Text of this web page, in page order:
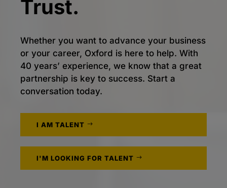
Trust.
Whether you want to advance your business
or your career, Oxford is here to help. With
40 years’ experience, we know that a great
partnership is key to success. Start a
conversation today.
I AM TALENT
I'M LOOKING FOR TALENT